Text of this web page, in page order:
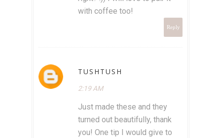
with coffee too!
Reply
TUSHTUSH
2:19 AM
Just made these and they
turned out beautifully, thank
you! One tip I would give to